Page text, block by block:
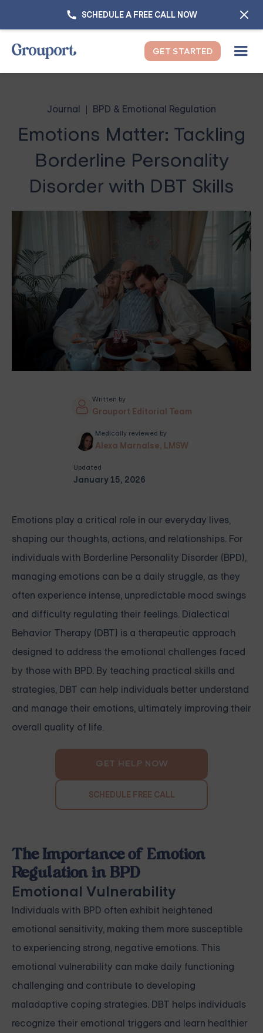
SCHEDULE A FREE CALL NOW
GET STARTED
Journal BPD & Emotional Regulation
Emotions Matter: Tackling
Borderline Personality
Disorder with DBT Skills
Written by
Grouport Editorial Team
Medically reviewed by
Alexa Marnalse, LMSW
Updated
January 15, 2026
Emotions play a critical role in our everyday lives,
shaping our thoughts, actions, and relationships. For
individuals with Borderline Personality Disorder (BPD),
managing emotions can be a daily struggle, as they
often experience intense, unpredictable mood swings
and difficulty regulating their feelings. Dialectical
Behavior Therapy (DBT) is a therapeutic approach
designed to address the emotional challenges faced
by those with BPD. By teaching practical skills and
strategies, DBT can help individuals better understand
and manage their emotions, ultimately improving their
overall quality of life.
GET HELP NOW
SCHEDULE FREE CALL
The Importance of Emotion
Regulation in BPD
Emotional Vulnerability
Individuals with BPD often exhibit heightened
emotional sensitivity, making them more susceptible
to experiencing strong, negative emotions. This
emotional vulnerability can make daily functioning
challenging and contribute to developing
maladaptive coping strategies. DBT helps individuals
recognize their emotional triggers and learn healthier